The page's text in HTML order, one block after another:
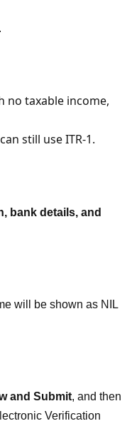
no taxable income,
still use ITR-1.
bank details, and
will be shown as NIL
and Submit, and then
Verification